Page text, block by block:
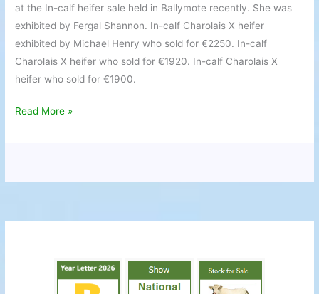
at the In-calf heifer sale held in Ballymote recently. She was
exhibited by Fergal Shannon. In-calf Charolais X heifer
exhibited by Michael Henry who sold for €2250. In-calf
Charolais X heifer who sold for €1920. In-calf Charolais X
heifer who sold for €1900.
Read More »